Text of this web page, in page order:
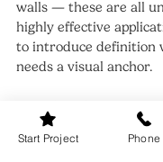
walls — these are all
highly effective
to introduce definition
needs a visual anchor.
back of glass-front
depth and a layer of
Start Project Phone